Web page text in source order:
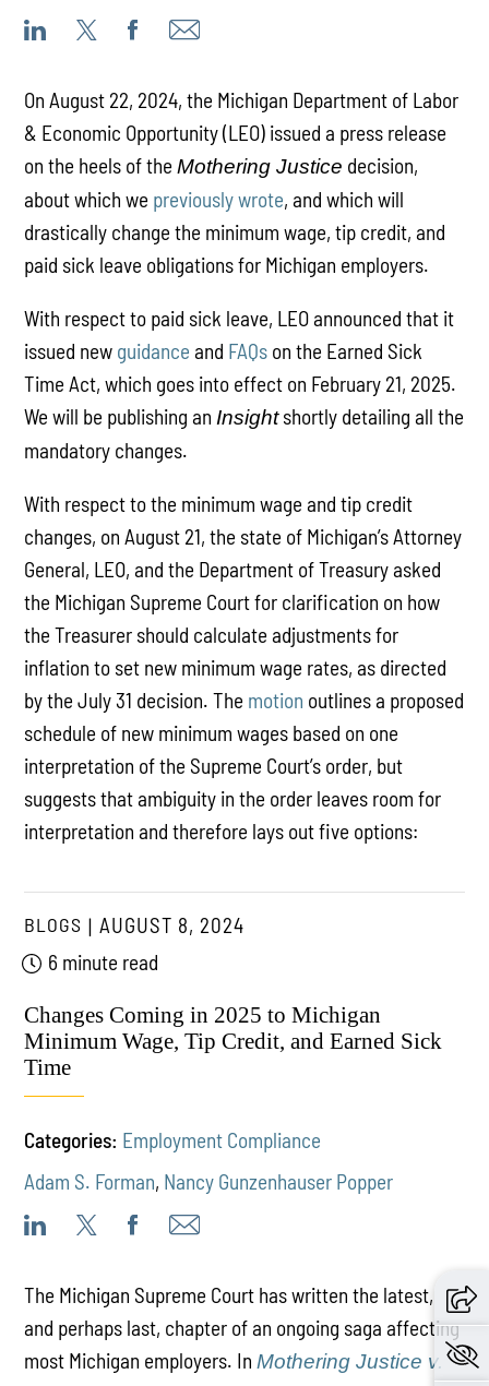
On August 22, 2024, the Michigan Department of Labor
& Economic Opportunity (LEO) issued a press release
on the heels of theMothering Justice decision,
about which we previously wrote, and which will
drastically change the minimum wage, tip credit, and
paid sick leave obligations for Michigan employers.
With respect to paid sick leave, LEO announced that it
issued new guidance and FAQs on the Earned Sick
Time Act, which goes into effect on February 21, 2025.
We will be publishing an Insightshortly detailing all the
mandatory changes.
With respect to the minimum wage and tip credit
changes, on August 21, the state of Michigan’s Attorney
General, LEO, and the Department of Treasury asked
the Michigan Supreme Court for clarification on how
the Treasurer should calculate adjustments for
inflation to set new minimum wage rates, as directed
by the July 31 decision. The motion outlines a proposed
schedule of new minimum wages based on one
interpretation of the Supreme Court’s order, but
suggests that ambiguity in the order leaves room for
interpretation and therefore lays out five options:
BLOGS
AUGUST 8, 2024
6 minute read
Changes Coming in 2025 to Michigan
Minimum Wage, Tip Credit, and Earned Sick
Time
Categories: Employment Compliance
Adam S. Forman, Nancy Gunzenhauser Popper
The Michigan Supreme Court has written the latest,
and perhaps last, chapter of an ongoing saga affecting
most Michigan employers. InMothering Justice v.